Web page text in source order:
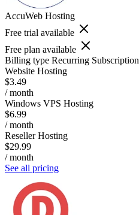
AccuWeb Hosting
Free trial available
Free plan available
Billing type Recurring Subscription
Website Hosting
$3.49
/ month
Windows VPS Hosting
$6.99
/ month
Reseller Hosting
$29.99
/ month
See all pricing